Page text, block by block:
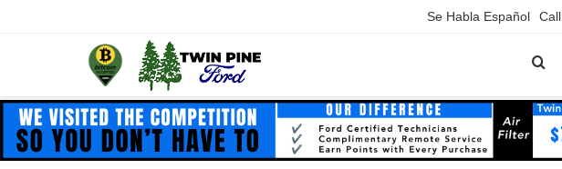
Se Habla Español Call